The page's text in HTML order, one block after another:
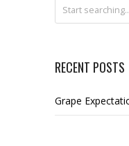
RECENT POSTS
Grape